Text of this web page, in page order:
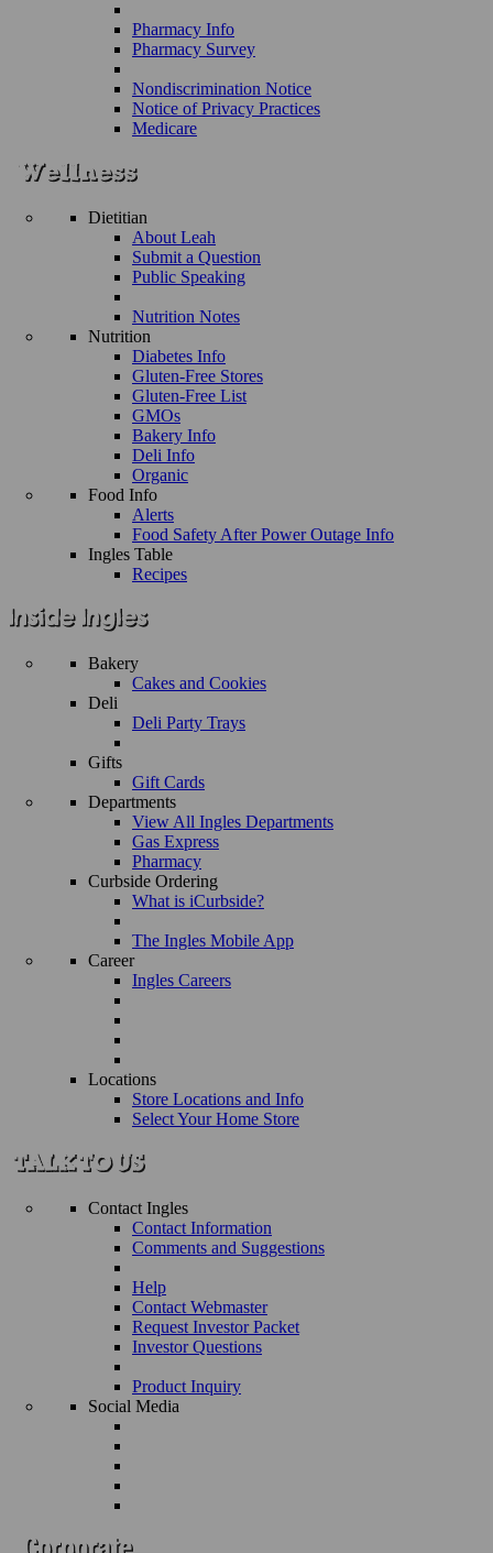
Pharmacy Info
Pharmacy Survey
Nondiscrimination Notice
Notice of Privacy Practices
Medicare
Dietitian
About Leah
Submit a Question
Public Speaking
Nutrition Notes
Nutrition
Diabetes Info
Gluten-Free Stores
Gluten-Free List
GMOs
Bakery Info
Deli Info
Organic
Food Info
Alerts
Food Safety After Power Outage Info
Ingles Table
Recipes
Bakery
Cakes and Cookies
Deli
Deli Party Trays
Gifts
Gift Cards
Departments
View All Ingles Departments
Gas Express
Pharmacy
Curbside Ordering
What is iCurbside?
The Ingles Mobile App
Career
Ingles Careers
Locations
Store Locations and Info
Select Your Home Store
Contact Ingles
Contact Information
Comments and Suggestions
Help
Contact Webmaster
Request Investor Packet
Investor Questions
Product Inquiry
Social Media